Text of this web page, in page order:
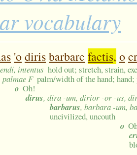
vocabulary
'odirisbarbare factis, o
intentus hold out; stretch, strain,
palmae F palm/width of the hand;
o Oh!
dirus, dira -um, dirior -or -us,
barbarus, barbara -um,
uncivilized, uncouth
o